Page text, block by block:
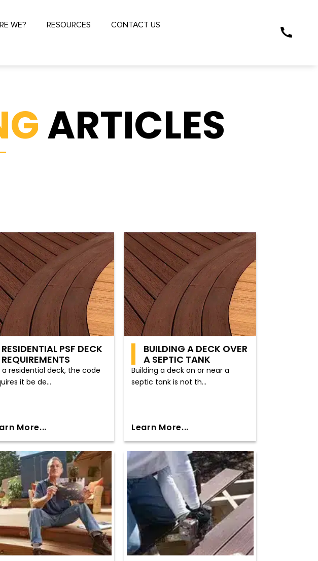
WE? RESOURCES CONTACT US
ARTICLES
RESIDENTIAL PSF DECK
REQUIREMENTS
a residential deck, the code
it be de...
More...
BUILDING A DECK OVER
A SEPTIC TANK
Building a deck on or near a
septic tank is not th...
Learn More...